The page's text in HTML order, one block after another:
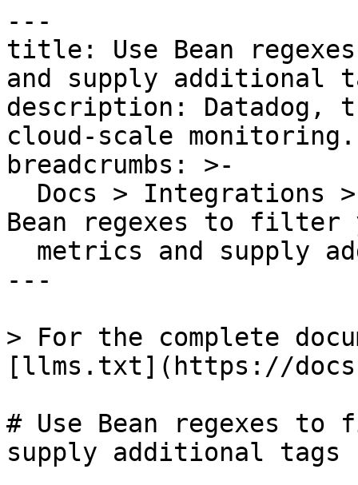
---
title: Use Bean
and supply additional
description: Datadog,
cloud-scale monitoring.
breadcrumbs: >-
Bean regexes to filter
---
> For the complete
[llms.txt](https://
# Use Bean regexes
supply additional tags